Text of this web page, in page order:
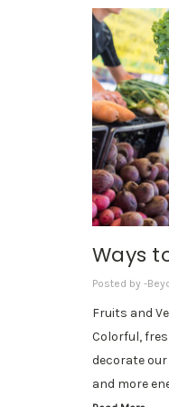
Ways
Posted by -
Fruits and
Colorful,
decorate
and more